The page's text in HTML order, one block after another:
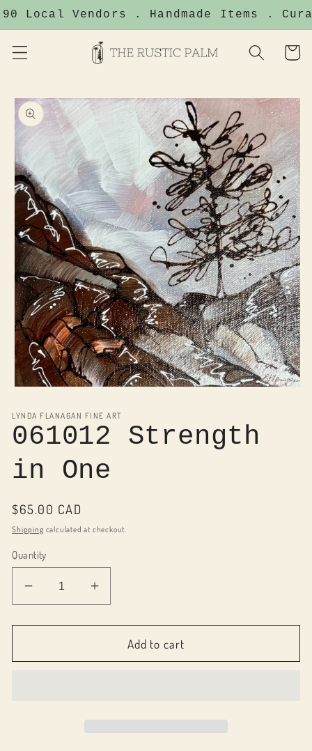
Skip to
Local Vendors . Handmade Items .
Cart
Skip to
product
information
1
modal
LYNDA FLANAGAN FINE ART
061012 Strength
in One
Regular
price
$65.00 CAD
Shipping calculated at checkout.
Quantity
Decrease
quantity
for
Strength
Increase
quantity
for
061012
Strength
Add to cart